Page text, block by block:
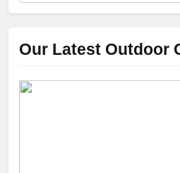
Our Latest Outdoor